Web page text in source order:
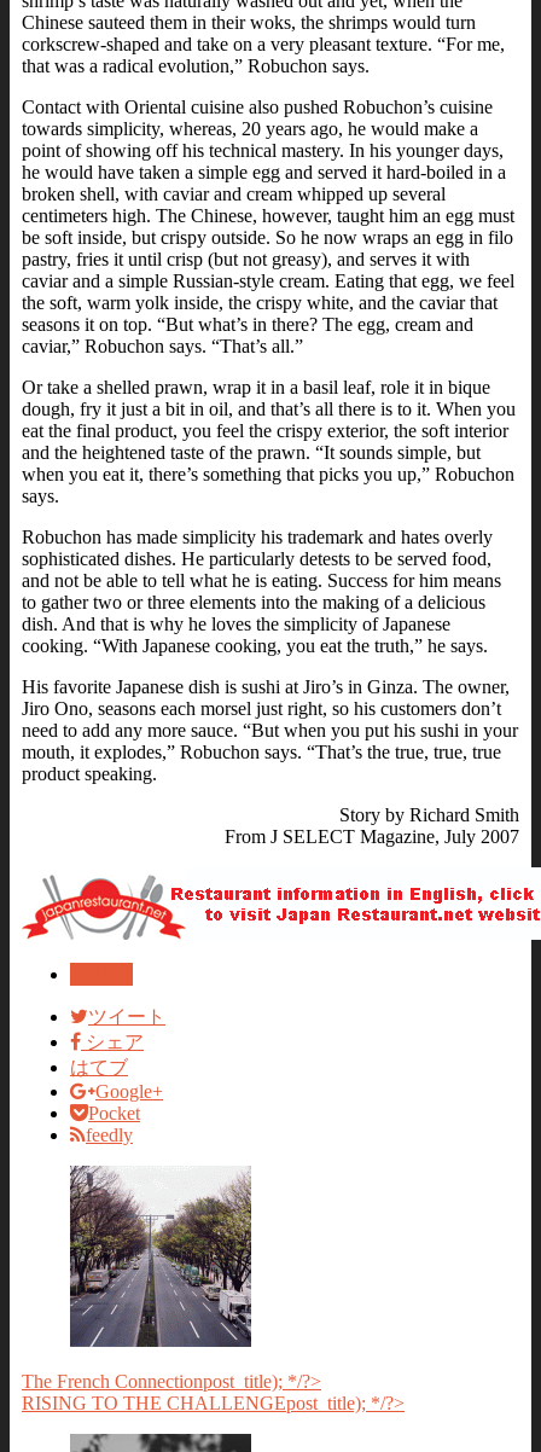
Chinese sauteed them in their woks, the shrimps would turn
corkscrew-shaped and take on a very pleasant texture. “For me,
that was a radical evolution,” Robuchon says.
Contact with Oriental cuisine also pushed Robuchon’s cuisine
towards simplicity, whereas, 20 years ago, he would make a
point of showing off his technical mastery. In his younger days,
he would have taken a simple egg and served it hard-boiled in a
broken shell, with caviar and cream whipped up several
centimeters high. The Chinese, however, taught him an egg must
be soft inside, but crispy outside. So he now wraps an egg in filo
pastry, fries it until crisp (but not greasy), and serves it with
caviar and a simple Russian-style cream. Eating that egg, we feel
the soft, warm yolk inside, the crispy white, and the caviar that
seasons it on top. “But what’s in there? The egg, cream and
caviar,” Robuchon says. “That’s all.”
Or take a shelled prawn, wrap it in a basil leaf, role it in bique
dough, fry it just a bit in oil, and that’s all there is to it. When you
eat the final product, you feel the crispy exterior, the soft interior
and the heightened taste of the prawn. “It sounds simple, but
when you eat it, there’s something that picks you up,” Robuchon
says.
Robuchon has made simplicity his trademark and hates overly
sophisticated dishes. He particularly detests to be served food,
and not be able to tell what he is eating. Success for him means
to gather two or three elements into the making of a delicious
dish. And that is why he loves the simplicity of Japanese
cooking. “With Japanese cooking, you eat the truth,” he says.
His favorite Japanese dish is sushi at Jiro’s in Ginza. The owner,
Jiro Ono, seasons each morsel just right, so his customers don’t
need to add any more sauce. “But when you put his sushi in your
mouth, it explodes,” Robuchon says. “That’s the true, true, true
product speaking.
Story by Richard Smith
From J SELECT Magazine, July 2007
ツイート
シェア
はてブ
Google+
Pocket
feedly
The French Connectionpost_title); */?>
RISING TO THE CHALLENGEpost_title); */?>